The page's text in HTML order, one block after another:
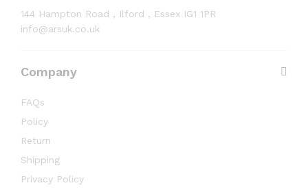
144 Hampton Road , Ilford , Essex IG1 1PR
info@arsuk.co.uk
Company
FAQs
Policy
Return
Shipping
Privacy Policy